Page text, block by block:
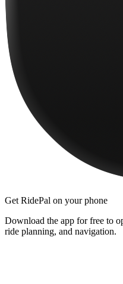
Get RidePal on your phone
Download the app for free to
ride planning, and navigation.